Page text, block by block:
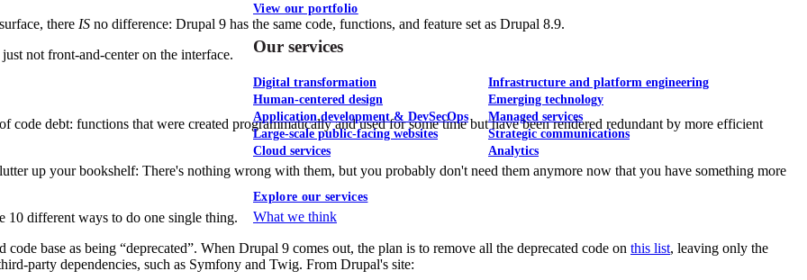
View our portfolio
Our services
Digital transformation
Human-centered design
Application development & DevSecOps
Large-scale public-facing websites
Cloud services
Infrastructure and platform engineering
Emerging technology
Managed services
Strategic communications
Analytics
Explore our services
What we think
there IS no difference: Drupal 9 has the same code, functions, and feature set as Drupal 8.9.
not front-and-center on the interface.
debt: functions that were created programmatically and used for some time but have been rendered redundant by more efficient
up your bookshelf: There's nothing wrong with them, but you probably don't need them anymore now that you have something more
10 different ways to do one single thing.
base as being “deprecated”. When Drupal 9 comes out, the plan is to remove all the deprecated code on this list, leaving only the
party dependencies, such as Symfony and Twig. From Drupal's site: